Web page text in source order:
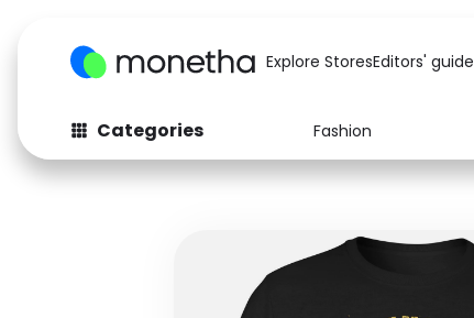
Explore StoresEditors' guide
Categories Fashion
Fashion
Baby & Kids